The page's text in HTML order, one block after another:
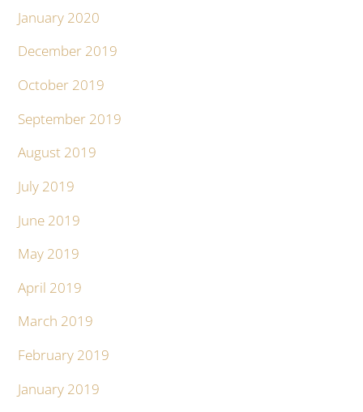
January 2020
December 2019
October 2019
September 2019
August 2019
July 2019
June 2019
May 2019
April 2019
March 2019
February 2019
January 2019